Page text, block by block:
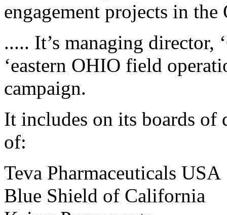
engagement projects in
..... It’s managing director,
‘eastern OHIO field
campaign.
It includes on its boards of
of:
Teva Pharmaceuticals USA
Blue Shield of California